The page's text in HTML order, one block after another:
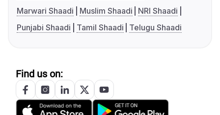
Marwari Shaadi
Muslim Shaadi
NRI Shaadi
Punjabi Shaadi
Tamil Shaadi Telugu Shaadi
Find us on: